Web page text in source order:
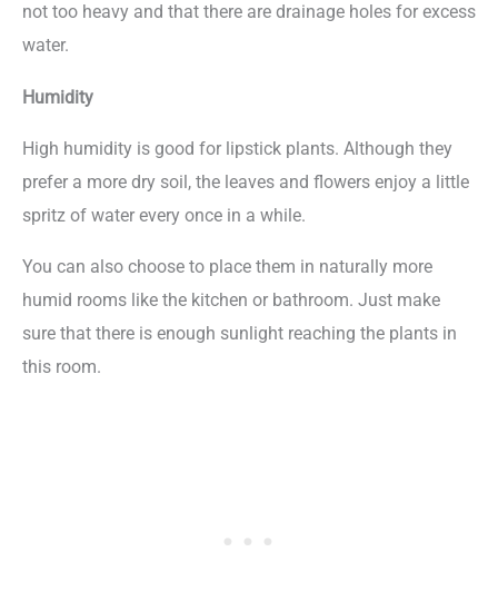
not too heavy and that there are drainage holes for excess
water.
Humidity
High humidity is good for lipstick plants. Although they
prefer a more dry soil, the leaves and flowers enjoy a little
spritz of water every once in a while.
You can also choose to place them in naturally more
humid rooms like the kitchen or bathroom. Just make
sure that there is enough sunlight reaching the plants in
this room.